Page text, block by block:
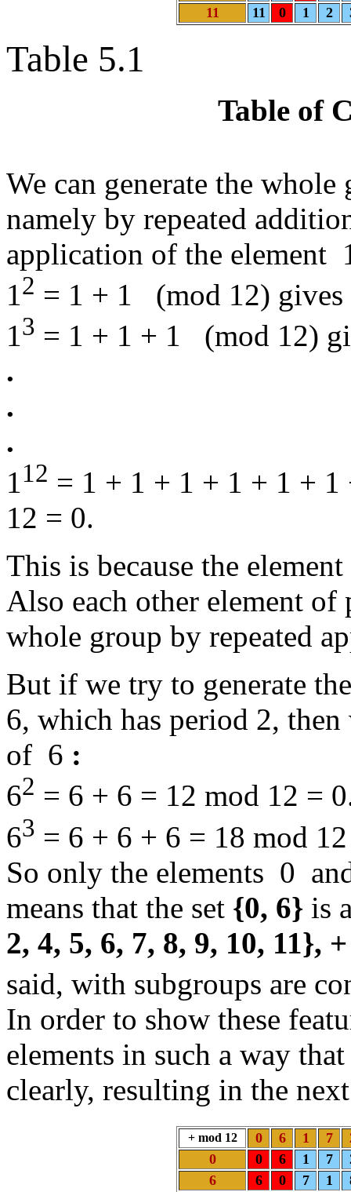
11
11 0 1 2
Table 5.1
Table of
We can generate the
namely by repeated
application of the element
12 = 1 + 1 (mod 12) gives
13 = 1 + 1 + 1 (mod 12)
.
.
.
112 = 1 + 1 + 1 + 1 + 1 +
12 = 0.
This is because the
Also each other element
whole group by repeated
But if we try to generate
6, which has period 2,
of 6 :
62 = 6 + 6 = 12 mod 12 =
63 = 6 + 6 + 6 = 18 mod
So only the elements 0
means that the set {0, 6} is
2, 4, 5, 6, 7, 8, 9, 10, 11},
said, with subgroups are
In order to show these
elements in such a way
clearly, resulting in the
+ mod 12 0 6 1 7
0
0 6 1 7
6
6 0 7 1